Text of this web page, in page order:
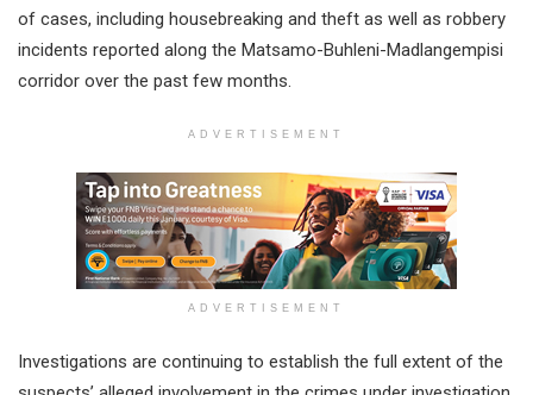
of cases, including housebreaking and theft as well as robbery
incidents reported along the Matsamo-Buhleni-Madlangempisi
corridor over the past few months.
ADVERTISEMENT
ADVERTISEMENT
Investigations are continuing to establish the full extent of the